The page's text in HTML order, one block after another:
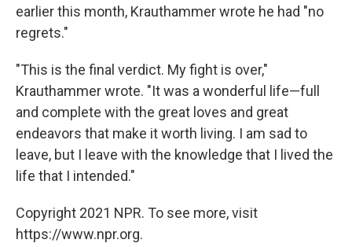
earlier this month, Krauthammer wrote he had "no
regrets."
"This is the final verdict. My fight is over,"
Krauthammer wrote. "It was a wonderful life—full
and complete with the great loves and great
endeavors that make it worth living. I am sad to
leave, but I leave with the knowledge that I lived the
life that I intended."
Copyright 2021 NPR. To see more, visit
https://www.npr.org.